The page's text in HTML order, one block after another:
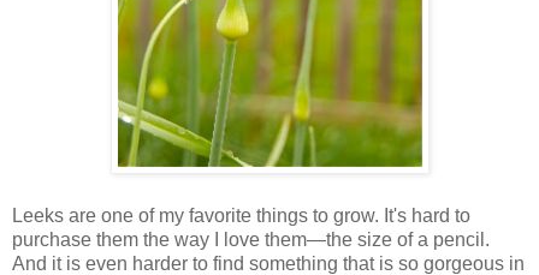
Leeks are one of my favorite things to grow. It's hard to
purchase them the way I love them—the size of a pencil.
And it is even harder to find something that is so gorgeous in